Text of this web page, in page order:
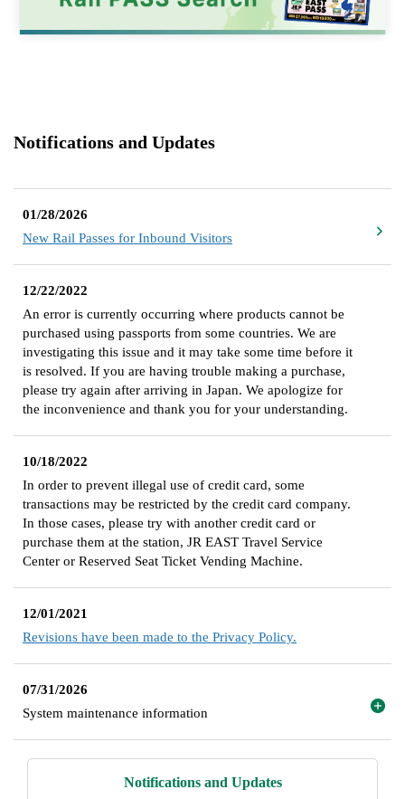
Notifications and Updates
01/28/2026
New Rail Passes for Inbound Visitors
12/22/2022
An error is currently occurring where products cannot be
purchased using passports from some countries. We are
investigating this issue and it may take some time before it
is resolved. If you are having trouble making a purchase,
please try again after arriving in Japan. We apologize for
the inconvenience and thank you for your understanding.
10/18/2022
In order to prevent illegal use of credit card, some
transactions may be restricted by the credit card company.
In those cases, please try with another credit card or
purchase them at the station, JR EAST Travel Service
Center or Reserved Seat Ticket Vending Machine.
12/01/2021
Revisions have been made to the Privacy Policy.
07/31/2026
System maintenance information
Notifications and Updates